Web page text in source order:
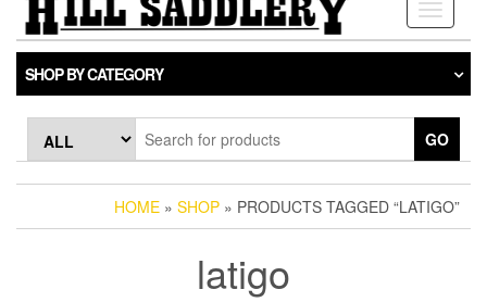
Toggle
SHOP BY CATEGORY
GO
HOME » SHOP » PRODUCTS TAGGED “LATIGO”
latigo